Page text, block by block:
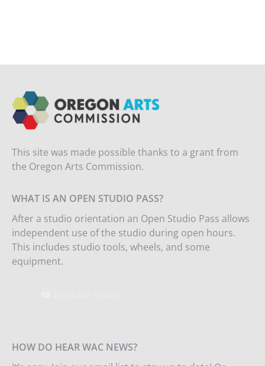
This site was made possible thanks to a grant from
the Oregon Arts Commission.
WHAT IS AN OPEN STUDIO PASS?
After a studio orientation an Open Studio Pass allows
independent use of the studio during open hours.
This includes studio tools, wheels, and some
equipment.
HOW DO HEAR WAC NEWS?